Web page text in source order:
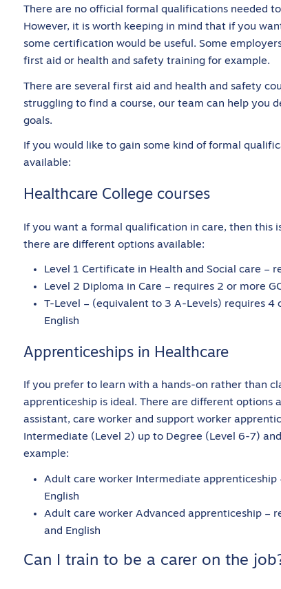
There are no official formal qualifications needed
However, it is worth keeping in mind that if you
some certification would be useful. Some
first aid or health and safety training for example.
There are several first aid and health and safety
struggling to find a course, our team can help you
goals.
If you would like to gain some kind of formal
available:
Healthcare College courses
If you want a formal qualification in care, then this
there are different options available:
Level 1 Certificate in Health and Social care –
Level 2 Diploma in Care – requires 2 or more
T-Level – (equivalent to 3 A-Levels) requires 4
English
Apprenticeships in Healthcare
If you prefer to learn with a hands-on rather than
apprenticeship is ideal. There are different options
assistant, care worker and support worker
Intermediate (Level 2) up to Degree (Level 6-7)
example:
Adult care worker Intermediate apprenticeship
English
Adult care worker Advanced apprenticeship –
and English
Can I train to be a carer on the